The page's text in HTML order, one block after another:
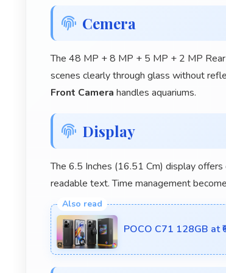
Cemera
The 48 MP + 8 MP + 5 MP + 2 MP
scenes clearly through glass without
Front Camera handles aquariums.
Display
The 6.5 Inches (16.51 Cm) display
readable text. Time management
POCO C71 128GB at